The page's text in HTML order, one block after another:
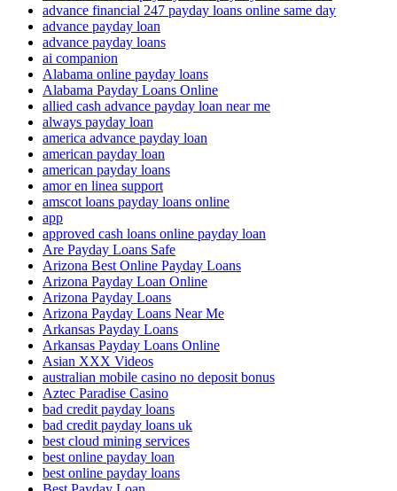
advance financial 247 payday loans online same day
advance payday loan
advance payday loans
ai companion
Alabama online payday loans
Alabama Payday Loans Online
allied cash advance payday loan near me
always payday loan
america advance payday loan
american payday loan
american payday loans
amor en linea support
amscot loans payday loans online
app
approved cash loans online payday loan
Are Payday Loans Safe
Arizona Best Online Payday Loans
Arizona Payday Loan Online
Arizona Payday Loans
Arizona Payday Loans Near Me
Arkansas Payday Loans
Arkansas Payday Loans Online
Asian XXX Videos
australian mobile casino no deposit bonus
Aztec Paradise Casino
bad credit payday loans
bad credit payday loans uk
best cloud mining services
best online payday loan
best online payday loans